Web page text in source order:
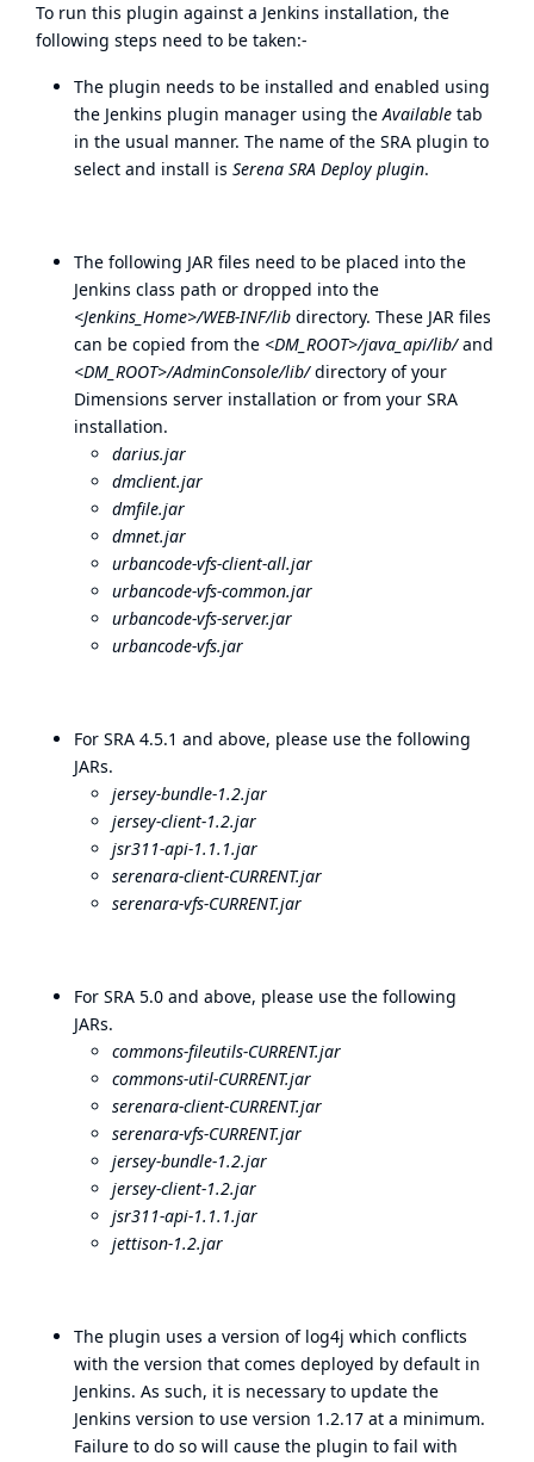
To run this plugin against a Jenkins installation, the
following steps need to be taken:-
The plugin needs to be installed and enabled using
the Jenkins plugin manager using theAvailable tab
in the usual manner. The name of the SRA plugin to
select and install is Serena SRA Deploy plugin.
The following JAR files need to be placed into the
Jenkins class path or dropped into the
<Jenkins_Home>/WEB-INF/lib directory. These JAR files
can be copied from the <DM_ROOT>/java_api/lib/and
<DM_ROOT>/AdminConsole/lib/directory of your
Dimensions server installation or from your SRA
installation.
darius.jar
dmclient.jar
dmfile.jar
dmnet.jar
urbancode-vfs-client-all.jar
urbancode-vfs-common.jar
urbancode-vfs-server.jar
urbancode-vfs.jar
For SRA 4.5.1 and above, please use the following
JARs.
jersey-bundle-1.2.jar
jersey-client-1.2.jar
jsr311-api-1.1.1.jar
serenara-client-CURRENT.jar
serenara-vfs-CURRENT.jar
For SRA 5.0 and above, please use the following
JARs.
commons-fileutils-CURRENT.jar
commons-util-CURRENT.jar
serenara-client-CURRENT.jar
serenara-vfs-CURRENT.jar
jersey-bundle-1.2.jar
jersey-client-1.2.jar
jsr311-api-1.1.1.jar
jettison-1.2.jar
The plugin uses a version of log4j which conflicts
with the version that comes deployed by default in
Jenkins. As such, it is necessary to update the
Jenkins version to use version 1.2.17 at a minimum.
Failure to do so will cause the plugin to fail with